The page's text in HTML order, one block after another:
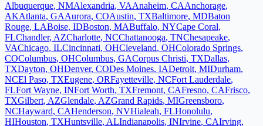
Albuquerque, NMAlexandria, VAAnaheim, CAAnchorage,
AKAtlanta, GAAurora, COAustin, TXBaltimore, MDBaton
Rouge, LABoise, IDBoston, MABuffalo, NYCape Coral,
FLChandler, AZCharlotte, NCChattanooga, TNChesapeake,
VAChicago, ILCincinnati, OHCleveland, OHColorado Springs,
COColumbus, OHColumbus, GACorpus Christi, TXDallas,
TXDayton, OHDenver, CODes Moines, IADetroit, MIDurham,
NCEl Paso, TXEugene, ORFayetteville, NCFort Lauderdale,
FLFort Wayne, INFort Worth, TXFremont, CAFresno, CAFrisco,
TXGilbert, AZGlendale, AZGrand Rapids, MIGreensboro,
NCHayward, CAHenderson, NVHialeah, FLHonolulu,
HIHouston, TXHuntsville, ALIndianapolis, INIrvine, CAIrving,